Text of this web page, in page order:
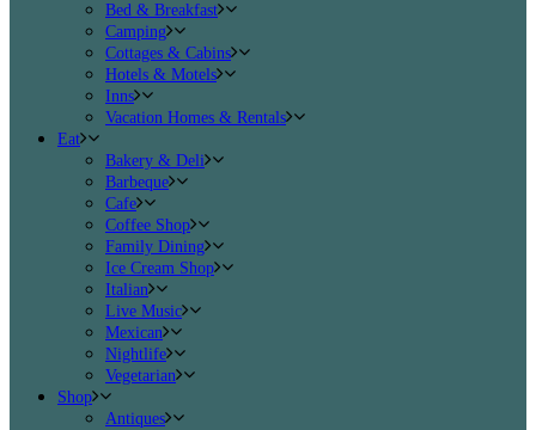
Bed & Breakfast
Camping
Cottages & Cabins
Hotels & Motels
Inns
Vacation Homes & Rentals
Eat
Bakery & Deli
Barbeque
Cafe
Coffee Shop
Family Dining
Ice Cream Shop
Italian
Live Music
Mexican
Nightlife
Vegetarian
Shop
Antiques